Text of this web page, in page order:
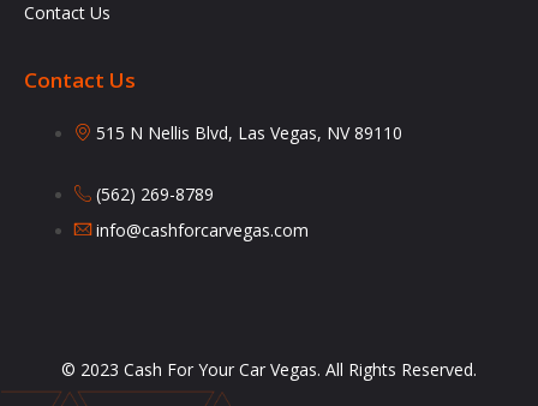
Contact Us
Contact Us
515 N Nellis Blvd, Las Vegas, NV 89110
(562) 269-8789
info@cashforcarvegas.com
© 2023 Cash For Your Car Vegas. All Rights Reserved.